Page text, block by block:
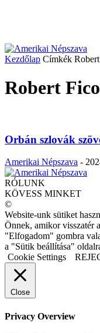
Kezdőlap Címkék
Robert Fico
Orbán szlovák
Amerikai Népszava -
RÓLUNK
KÖVESS MINKET
©
Website-unk sütiket
Önnek, amikor visszatér
"Elfogadom" gombra
a "Sütik beállítása"
Cookie Settings
Close
Privacy Overview